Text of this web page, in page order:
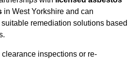
in West Yorkshire and can
remediation solutions based
inspections or re-